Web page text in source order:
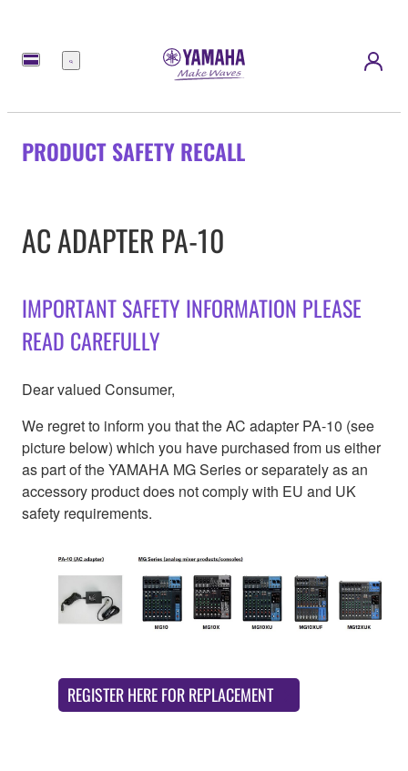
Menu
PRODUCT SAFETY RECALL
AC ADAPTER PA-10
IMPORTANT SAFETY INFORMATION PLEASE
READ CAREFULLY
Dear valued Consumer,
We regret to inform you that the AC adapter PA-10 (see
picture below) which you have purchased from us either
as part of the YAMAHA MG Series or separately as an
accessory product does not comply with EU and UK
safety requirements.
REGISTER HERE FOR REPLACEMENT